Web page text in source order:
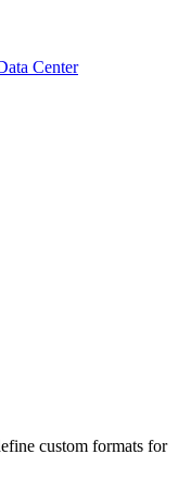
Center
custom formats for